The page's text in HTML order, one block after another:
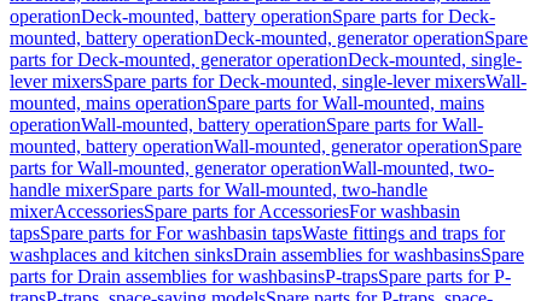
operationDeck-mounted, battery operationSpare parts for Deck-
mounted, battery operationDeck-mounted, generator operationSpare
parts for Deck-mounted, generator operationDeck-mounted, single-
lever mixersSpare parts for Deck-mounted, single-lever mixersWall-
mounted, mains operationSpare parts for Wall-mounted, mains
operationWall-mounted, battery operationSpare parts for Wall-
mounted, battery operationWall-mounted, generator operationSpare
parts for Wall-mounted, generator operationWall-mounted, two-
handle mixerSpare parts for Wall-mounted, two-handle
mixerAccessoriesSpare parts for AccessoriesFor washbasin
tapsSpare parts for For washbasin tapsWaste fittings and traps for
washplaces and kitchen sinksDrain assemblies for washbasinsSpare
parts for Drain assemblies for washbasinsP-trapsSpare parts for P-